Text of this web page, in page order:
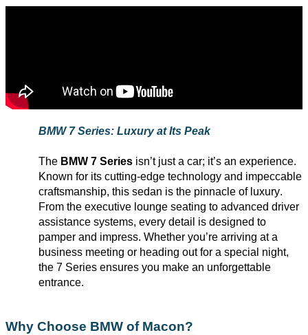
BMW 7 Series: Luxury at Its Peak
The BMW 7 Series isn’tjust a car; it’s an experience.
Known for its cutting-edge technology and impeccable
craftsmanship, this sedan is the pinnacle of luxury.
From the executive lounge seating to advanced driver
assistance systems, every detail is designed to
pamper and impress. Whether you’re arriving at a
business meeting or heading out for a special night,
the 7 Series ensures you make an unforgettable
entrance.
Why Choose BMW of Macon?